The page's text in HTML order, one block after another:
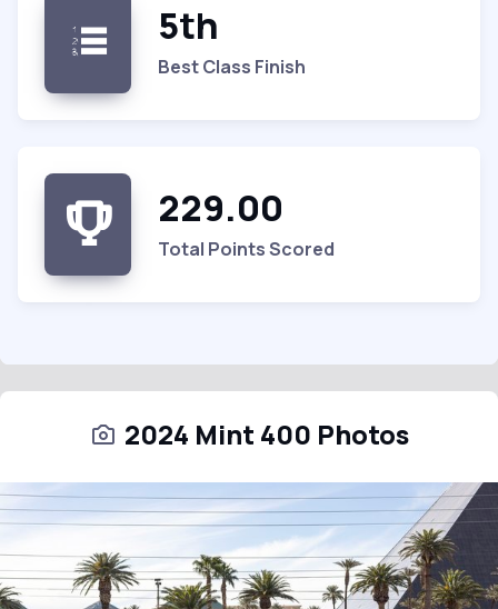
5th
Best Class Finish
229.00
Total Points Scored
2024 Mint 400 Photos